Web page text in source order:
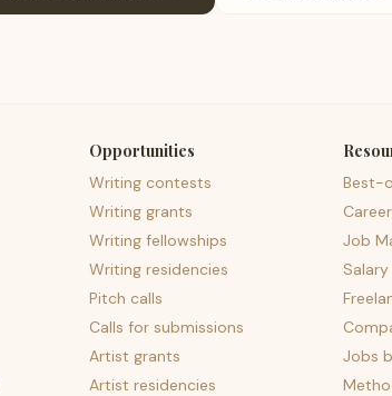
Opportunities
Writing contests
Writing grants
Writing fellowships
Writing residencies
Pitch calls
Calls for submissions
Artist grants
Artist residencies
Best-
Job
Jobs